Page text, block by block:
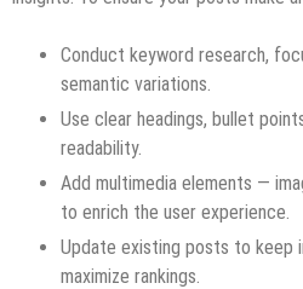
Conduct keyword research,
semantic variations.
Use clear headings, bullet
readability.
Add multimedia elements —
to enrich the user experience.
Update existing posts to keep
maximize rankings.